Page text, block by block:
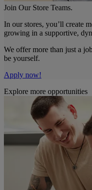
Join Our Store Teams.
In our stores, you’ll create
growing in a supportive,
We offer more than just a
be yourself.
Apply now!
Explore more opportunities